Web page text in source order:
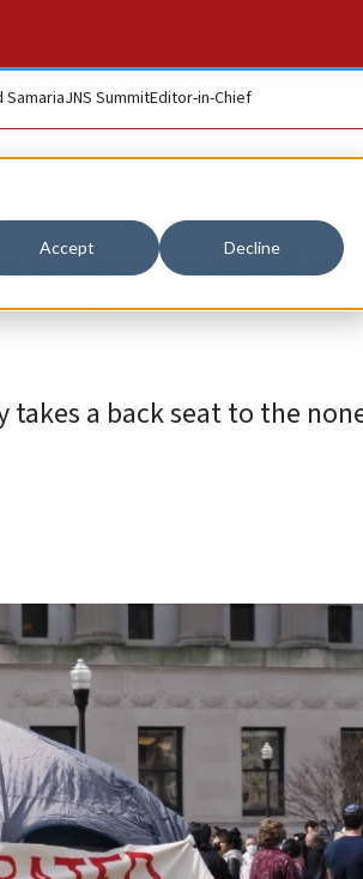
Accept Decline
SamariaJNS SummitEditor-in-Chief
a back seat to the